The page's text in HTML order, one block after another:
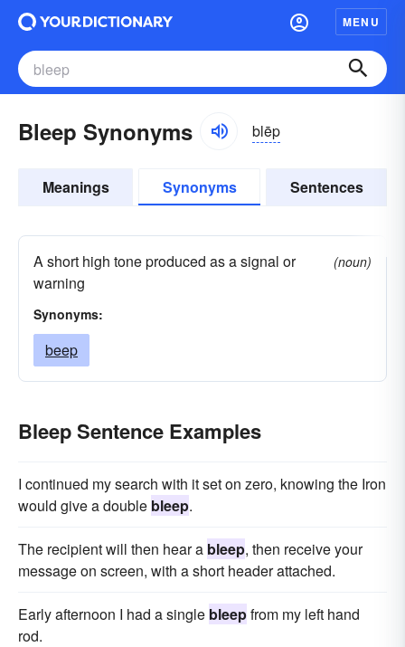
MENU
Bleep Synonyms blēp
Meanings Synonyms Sentences
A short high tone produced as a signal or
warning
(noun)
Synonyms:
beep
Bleep Sentence Examples
I continued my search with it set on zero, knowing the Iron
would give a double bleep.
The recipient will then hear a bleep, then receive your
message on screen, with a short header attached.
Early afternoon I had a single bleepfrom my left hand
rod.